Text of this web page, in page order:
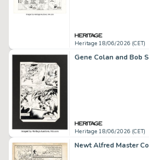
Heritage 18/06/2026 (CET)
Heritage 18/06/2026 (CET)